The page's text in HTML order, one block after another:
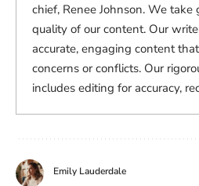
chief, Renee Johnson. We
quality of our content. Our
accurate, engaging content
concerns or conflicts. Our
includes editing for accuracy,
Emily Lauderdale